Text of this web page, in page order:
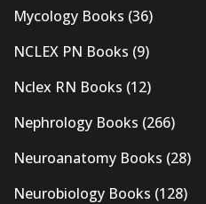
Mycology Books (36)
NCLEX PN Books (9)
Nclex RN Books (12)
Nephrology Books (266)
Neuroanatomy Books (28)
Neurobiology Books (128)